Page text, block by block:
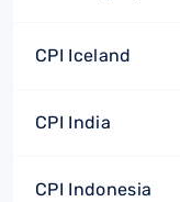
CPI Iceland
CPI India
CPI Indonesia